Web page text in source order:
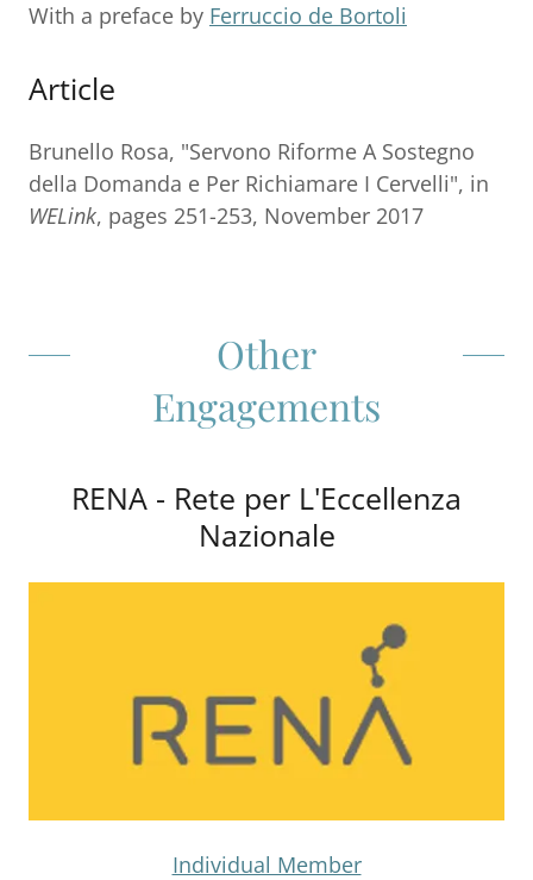
With a preface by Ferruccio de Bortoli
Article
Brunello Rosa, "Servono Riforme A Sostegno
della Domanda e Per Richiamare I Cervelli", in
WELink, pages 251-253, November 2017
Other
Engagements
RENA - Rete per L'Eccellenza
Nazionale
Individual Member